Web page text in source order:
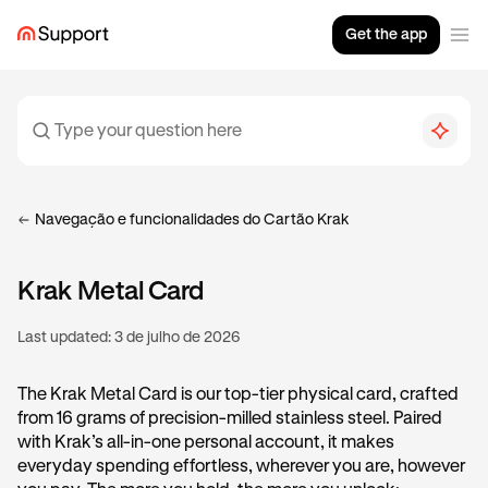
Get the app
Navegação e funcionalidades do Cartão Krak
Krak Metal Card
Last updated: 3 de julho de 2026
The Krak Metal Card is our top-tier physical card, crafted
from 16 grams of precision-milled stainless steel. Paired
with Krak’s all-in-one personal account, it makes
everyday spending effortless, wherever you are, however